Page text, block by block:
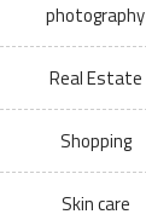
photography
Real Estate
Shopping
Skin care